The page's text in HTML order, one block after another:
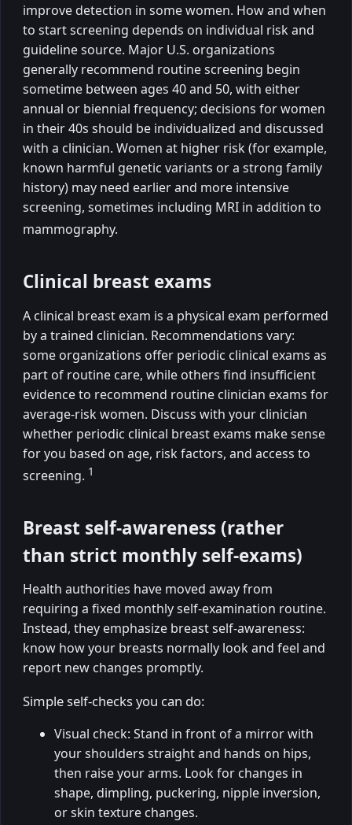
improve detection in some women. How and when
to start screening depends on individual risk and
guideline source. Major U.S. organizations
generally recommend routine screening begin
sometime between ages 40 and 50, with either
annual or biennial frequency; decisions for women
in their 40s should be individualized and discussed
with a clinician. Women at higher risk (for example,
known harmful genetic variants or a strong family
history) may need earlier and more intensive
screening, sometimes including MRI in addition to
mammography.
Clinical breast exams
A clinical breast exam is a physical exam performed
by a trained clinician. Recommendations vary:
some organizations offer periodic clinical exams as
part of routine care, while others find insufficient
evidence to recommend routine clinician exams for
average-risk women. Discuss with your clinician
whether periodic clinical breast exams make sense
for you based on age, risk factors, and access to
screening. 1
Breast self-awareness (rather
than strict monthly self-exams)
Health authorities have moved away from
requiring a fixed monthly self-examination routine.
Instead, they emphasize breast self-awareness:
know how your breasts normally look and feel and
report new changes promptly.
Simple self-checks you can do:
Visual check: Stand in front of a mirror with
your shoulders straight and hands on hips,
then raise your arms. Look for changes in
shape, dimpling, puckering, nipple inversion,
or skin texture changes.